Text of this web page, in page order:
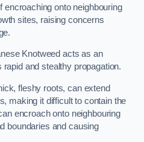
encroaching onto neighbouring
sites, raising concerns
Knotweed acts as an
and stealthy propagation.
fleshy roots, can extend
making it difficult to contain the
encroach onto neighbouring
boundaries and causing